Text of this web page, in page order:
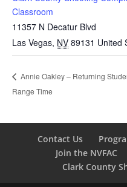
Classroom
11357 N Decatur Blvd
Las Vegas, NV 89131 United
Annie Oakley – Returning
Range Time
Contact Us
Join the NVFAC
Clark County